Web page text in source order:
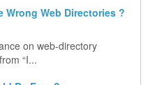
Wrong Web Directories ?
on web-directory
“I...